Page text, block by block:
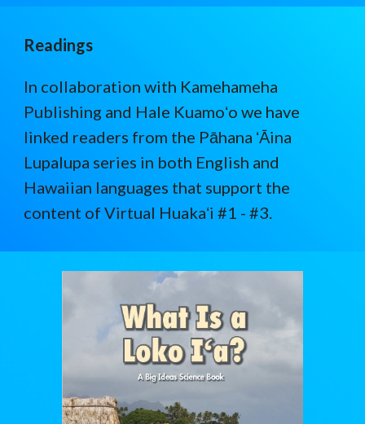
Readings
In collaboration with Kamehameha
Publishing and Hale Kuamoʻo we have
linked readers from the Pāhana ʻĀina
Lupalupa series in both English and
Hawaiian languages that support the
content of Virtual Huakaʻi #1 - #3.